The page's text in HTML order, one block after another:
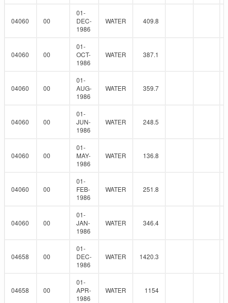
04060 00
01-
DEC-
1986
WATER 409.8
04060 00
01-
OCT-
1986
WATER 387.1
04060 00
01-
AUG-
1986
WATER 359.7
04060 00
01-
JUN-
1986
WATER 248.5
04060 00
01-
MAY-
1986
WATER 136.8
04060 00
01-
FEB-
1986
WATER 251.8
04060 00
01-
JAN-
1986
WATER 346.4
04658 00
01-
DEC-
1986
WATER 1420.3
04658 00
01-
APR-
1986
WATER 1154